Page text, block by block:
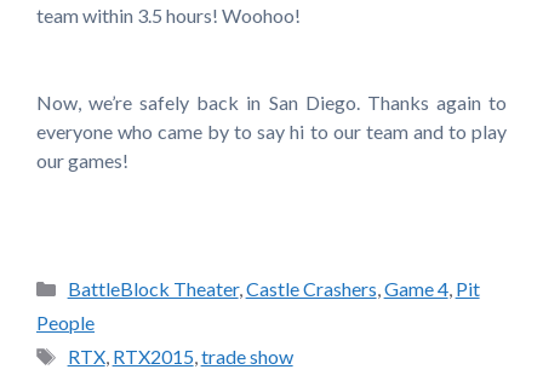
team within 3.5 hours! Woohoo!
Now, we’re safely back in San Diego. Thanks again to
everyone who came by to say hi to our team and to play
our games!
Categories
BattleBlock Theater,Castle Crashers,Game 4, Pit
People
Tags
RTX, RTX2015,trade show